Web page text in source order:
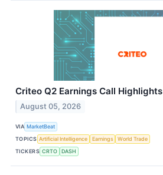
Criteo Q2 Earnings Call Highlights
August 05, 2026
VIA MarketBeat
TOPICS Artificial Intelligence Earnings
World Trade
TICKERS CRTO DASH